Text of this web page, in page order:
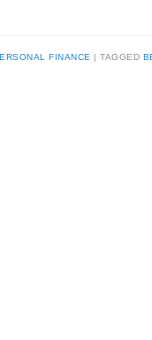
FINANCE TAGGED